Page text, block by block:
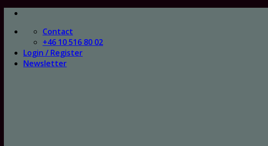
Skip
content
Contact
+46 10 516 80 02
Login / Register
Newsletter